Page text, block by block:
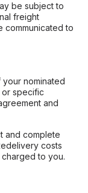
be subject to
freight
communicated to
nominated
specific
and
and complete
costs
to you.